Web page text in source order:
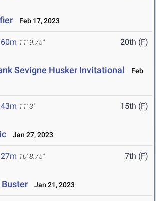
Feb 17, 2023
11' 9.75" 20th (F)
Sevigne Husker Invitational
Feb
11' 3" 15th (F)
Jan 27, 2023
10' 8.75" 7th (F)
Jan 21, 2023